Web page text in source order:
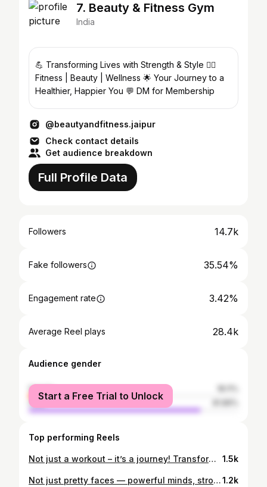
7. Beauty & Fitness Gym
India
💪 Transforming Lives with Strength & Style 🧘‍♀️
Fitness | Beauty | Wellness 🌟 Your Journey to a
Healthier, Happier You 💬 DM for Membership
@beautyandfitness.jaipur
Check contact details
Get audience breakdown
Full Profile Data
Followers 14.7k
Fake followers 35.54%
Engagement rate 3.42%
Average Reel plays 28.4k
Audience gender
female
male
Start a Free Trial to Unlock
Top performing Reels
Not just a workout – it’s a journey! Transform sweat into strength with Beauty & Fitness Gym. ✨ #BeautyAndFitness #StrongerEveryday #NoExcuses 1.5k
Not just pretty faces — powerful minds, stronger bodies. 💪💫 Join Beauty & Fitness Gym and start your own journey of strength and confidence today! ✨ #BeautyAndFitness #GirlPower #FitnessJourney #StrengthAndGrace #JoinTheMovement1.2k